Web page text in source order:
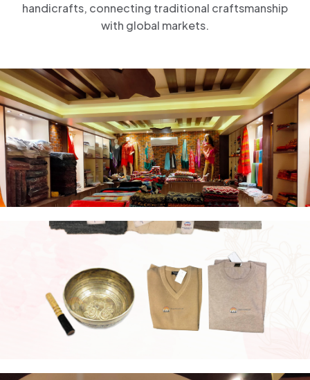
handicrafts, connecting traditional craftsmanship
with global markets.